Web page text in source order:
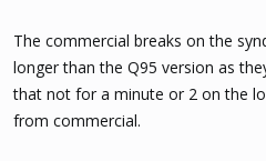
The commercial breaks on the
longer than the Q95 version as
that not for a minute or 2 on the
from commercial.